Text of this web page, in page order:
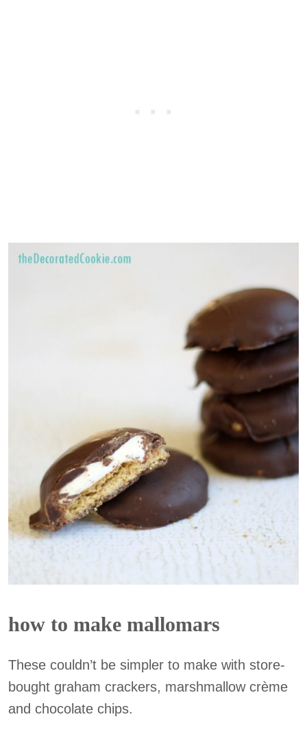
how to make mallomars
These couldn’t be simpler to make with store-
bought graham crackers, marshmallow crème
and chocolate chips.